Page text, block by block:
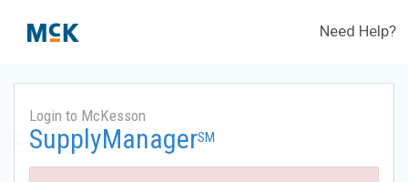
Need Help?
Login to McKesson
SupplyManagerSM